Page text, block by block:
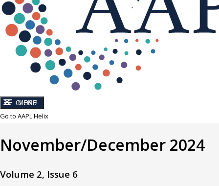
CLOSE
MENU
Go to AAPL Helix
November/December 2024
Volume 2, Issue 6